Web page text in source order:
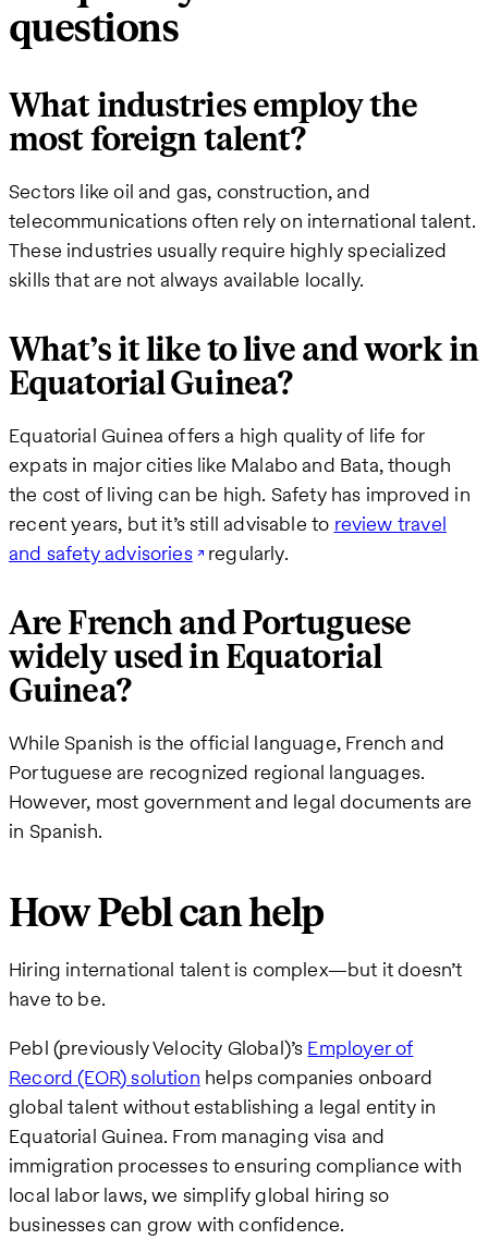
questions
What industries employ the
most foreign talent?
Sectors like oil and gas, construction, and
telecommunications often rely on international talent.
These industries usually require highly specialized
skills that are not always available locally.
What’s it like to live and work in
Equatorial Guinea?
Equatorial Guinea offers a high quality of life for
expats in major cities like Malabo and Bata, though
the cost of living can be high. Safety has improved in
recent years, but it’s still advisable to review travel
and safety advisories regularly.
Are French and Portuguese
widely used in Equatorial
Guinea?
While Spanish is the official language, French and
Portuguese are recognized regional languages.
However, most government and legal documents are
in Spanish.
How Pebl can help
Hiring international talent is complex—but it doesn’t
have to be.
Pebl (previously Velocity Global)’s Employer of
Record (EOR) solution helps companies onboard
global talent without establishing a legal entity in
Equatorial Guinea. From managing visa and
immigration processes to ensuring compliance with
local labor laws, we simplify global hiring so
businesses can grow with confidence.